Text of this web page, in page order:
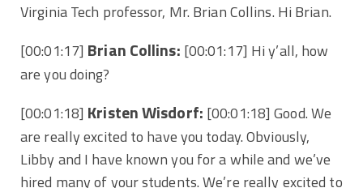
Virginia Tech professor, Mr. Brian Collins. Hi Brian.
[00:01:17] Brian Collins: [00:01:17] Hi y’all, how
are you doing?
[00:01:18] Kristen Wisdorf: [00:01:18] Good. We
are really excited to have you today. Obviously,
Libby and I have known you for a while and we’ve
hired many of your students. We’re really excited to